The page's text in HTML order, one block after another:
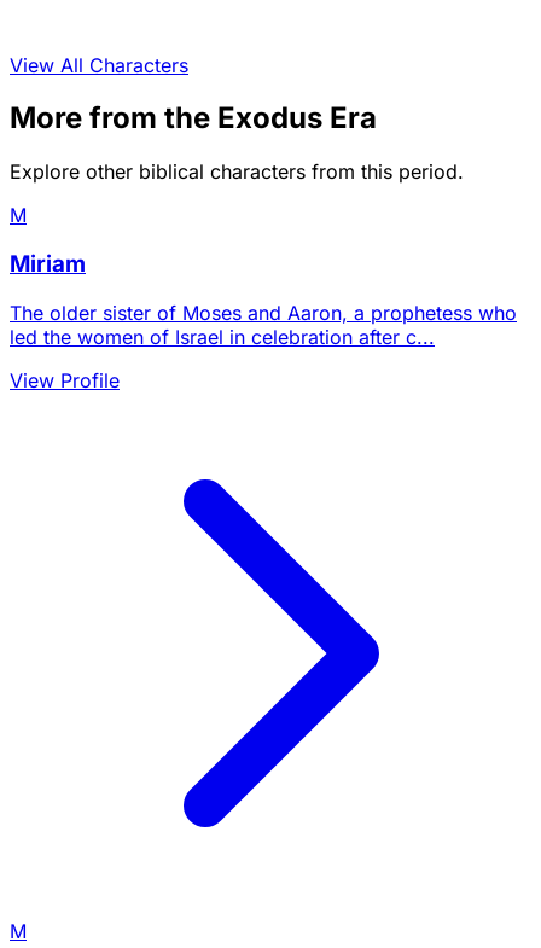
View All Characters
More from the Exodus Era
Explore other biblical characters from this period.
M
Miriam
The older sister of Moses and Aaron, a prophetess who
led the women of Israel in celebration after c...
View Profile
M